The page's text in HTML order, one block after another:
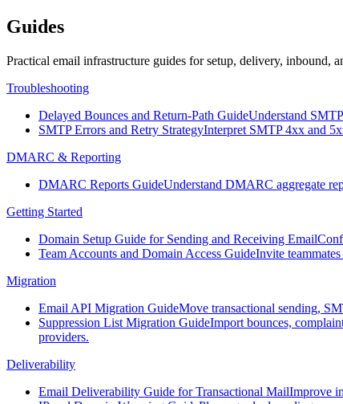
Guides
Practical email infrastructure guides for setup, delivery, inbound,
Troubleshooting
Delayed Bounces and Return-Path GuideUnderstand
SMTP Errors and Retry StrategyInterpret SMTP 4xx and
DMARC & Reporting
DMARC Reports GuideUnderstand DMARC aggregate
Getting Started
Domain Setup Guide for Sending and Receiving Email
Team Accounts and Domain Access GuideInvite
Migration
Email API Migration GuideMove transactional sending,
Suppression List Migration GuideImport bounces,
providers.
Deliverability
Email Deliverability Guide for Transactional MailImprove